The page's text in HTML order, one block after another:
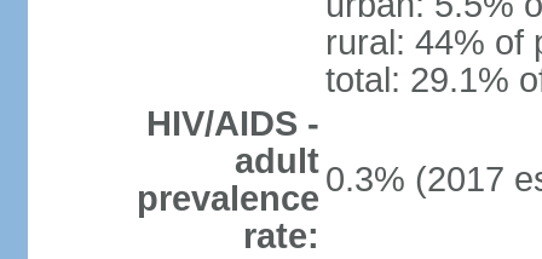
rural: 44% of
total: 29.1%
HIV/AIDS -
adult
prevalence
rate:
0.3% (2017